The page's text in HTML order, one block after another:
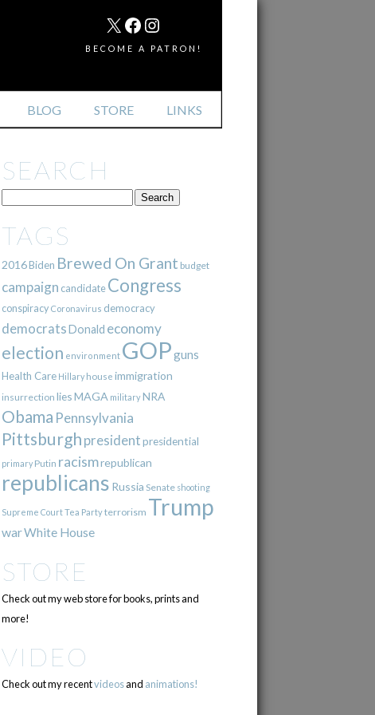
BLOG STORE LINKS
MAIL
X FACEBOOK
INSTAGRAM
BECOME A PATRON!
SEARCH
TAGS
2016Biden Brewed On Grant budget
campaign candidate Congress
conspiracy Coronavirus democracy
democratsDonald economy
election environment GOPguns
Health Care Hillary house immigration
insurrection liesMAGA militaryNRA
Obama Pennsylvania
Pittsburgh presidentpresidential
primary Putin racismrepublican
republicans Russia Senate shooting
Supreme CourtTea Partyterrorism Trump
warWhite House
STORE
Check out my web store for books, prints and
more!
VIDEO
Check out my recentvideosand animations!